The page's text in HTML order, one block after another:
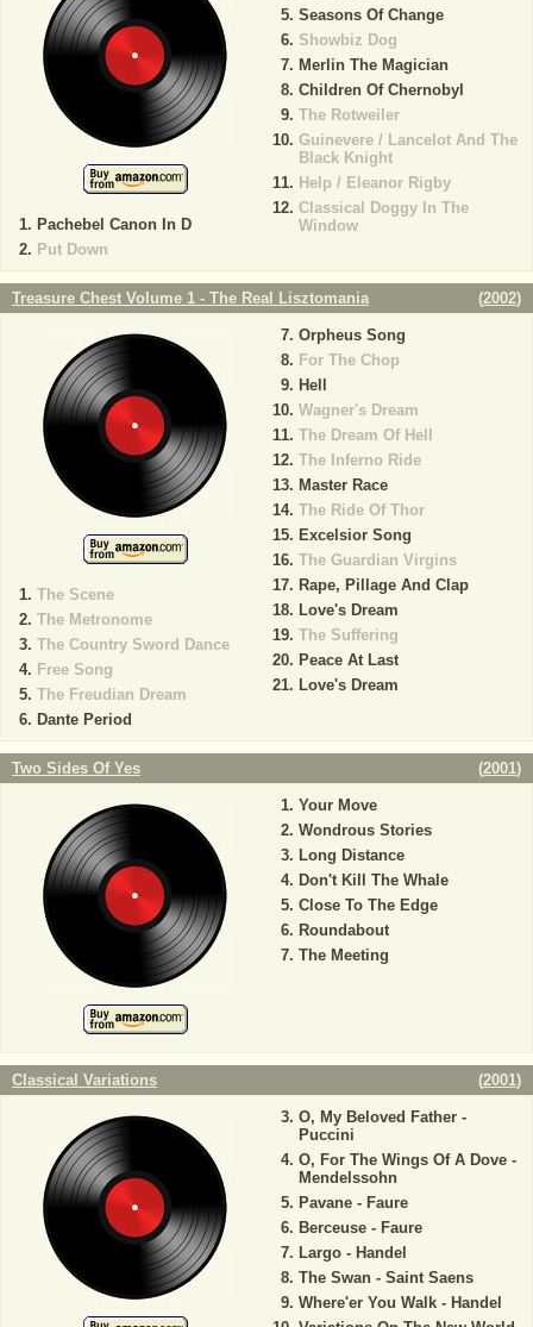
Pachebel Canon In D
Put Down
Seasons Of Change
Showbiz Dog
Merlin The Magician
Children Of Chernobyl
The Rotweiler
Guinevere / Lancelot And The
Black Knight
Help / Eleanor Rigby
Classical Doggy In The
Window
Treasure Chest Volume 1 - The Real Lisztomania (2002)
The Scene
The Metronome
The Country Sword Dance
Free Song
The Freudian Dream
Dante Period
Orpheus Song
For The Chop
Hell
Wagner's Dream
The Dream Of Hell
The Inferno Ride
Master Race
The Ride Of Thor
Excelsior Song
The Guardian Virgins
Rape, Pillage And Clap
Love's Dream
The Suffering
Peace At Last
Love's Dream
Two Sides Of Yes (2001)
Your Move
Wondrous Stories
Long Distance
Don't Kill The Whale
Close To The Edge
Roundabout
The Meeting
Classical Variations (2001)
O, My Beloved Father -
Puccini
O, For The Wings Of A Dove -
Mendelssohn
Pavane - Faure
Berceuse - Faure
Largo - Handel
The Swan - Saint Saens
Where'er You Walk - Handel